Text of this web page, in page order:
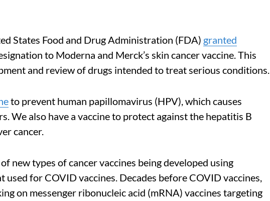
States Food and Drug Administration (FDA) granted
to Moderna and Merck’s skin cancer vaccine. This
and review of drugs intended to treat serious conditions.
to prevent human papillomavirus (HPV), which causes
We also have a vaccine to protect against the hepatitis B
cancer.
new types of cancer vaccines being developed using
used for COVID vaccines. Decades before COVID vaccines,
on messenger ribonucleic acid (mRNA) vaccines targeting